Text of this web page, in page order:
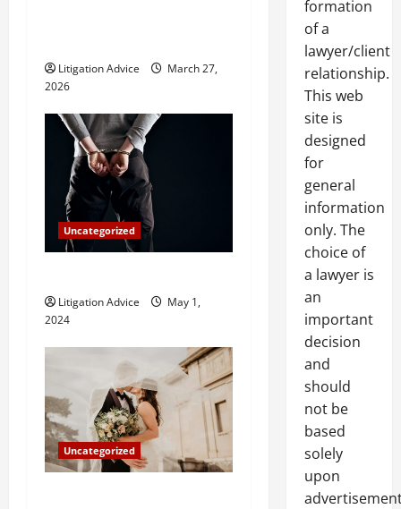
i
o
Litigation Advice
March 27,
2026
Uncategorized
Litigation Advice
May 1,
2024
Uncategorized
formation
of a
lawyer/client
relationship.
This web
site is
designed
for
general
information
only. The
choice of
a lawyer is
an
important
decision
and
should
not be
based
solely
upon